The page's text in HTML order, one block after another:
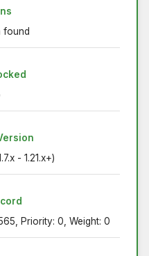
found
- 1.21.x+)
Priority: 0, Weight: 0